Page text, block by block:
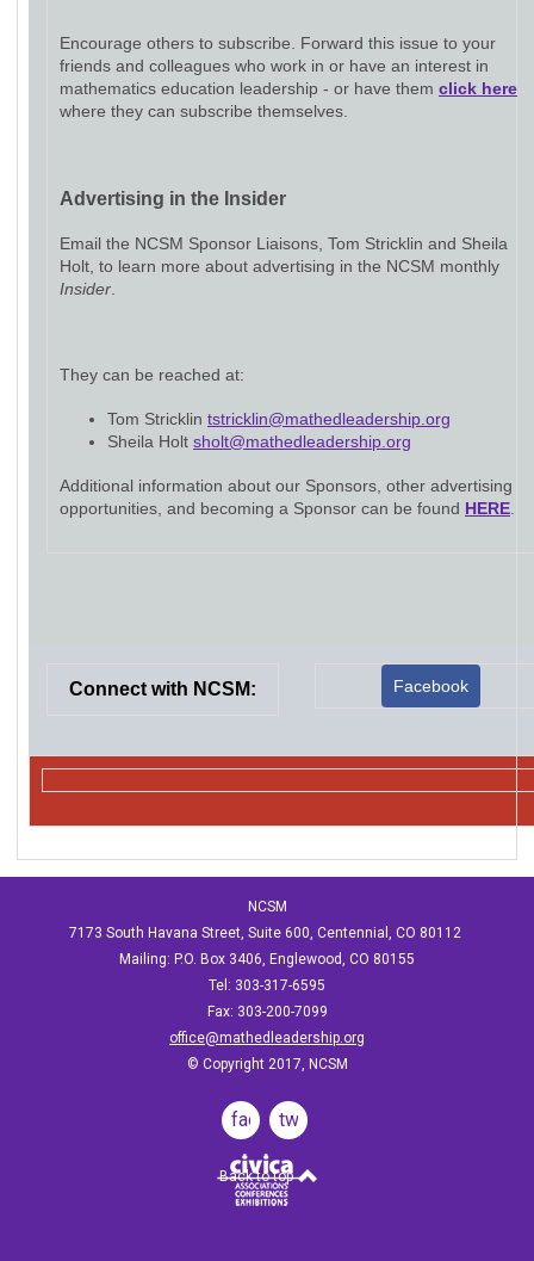
Encourage others to subscribe. Forward this issue to your
friends and colleagues who work in or have an interest in
mathematics education leadership - or have them click here
where they can subscribe themselves.
Advertising in the Insider
Email the NCSM Sponsor Liaisons, Tom Stricklin and Sheila
Holt, to learn more about advertising in the NCSM monthly
Insider
They can be reached at:
Tom Stricklin tstricklin@mathedleadership.org
Sheila Holt sholt@mathedleadership.org
Additional information about our Sponsors, other advertising
opportunities, and becoming a Sponsor can be found HERE
Connect with NCSM: Facebook
NCSM
7173 South Havana Street, Suite 600, Centennial, CO 80112
Mailing: P.O. Box 3406, Englewood, CO 80155
Tel: 303-317-6595
Fax: 303-200-7099
office@mathedleadership.org
© Copyright 2017, NCSM
facebook
twitter
Back to top